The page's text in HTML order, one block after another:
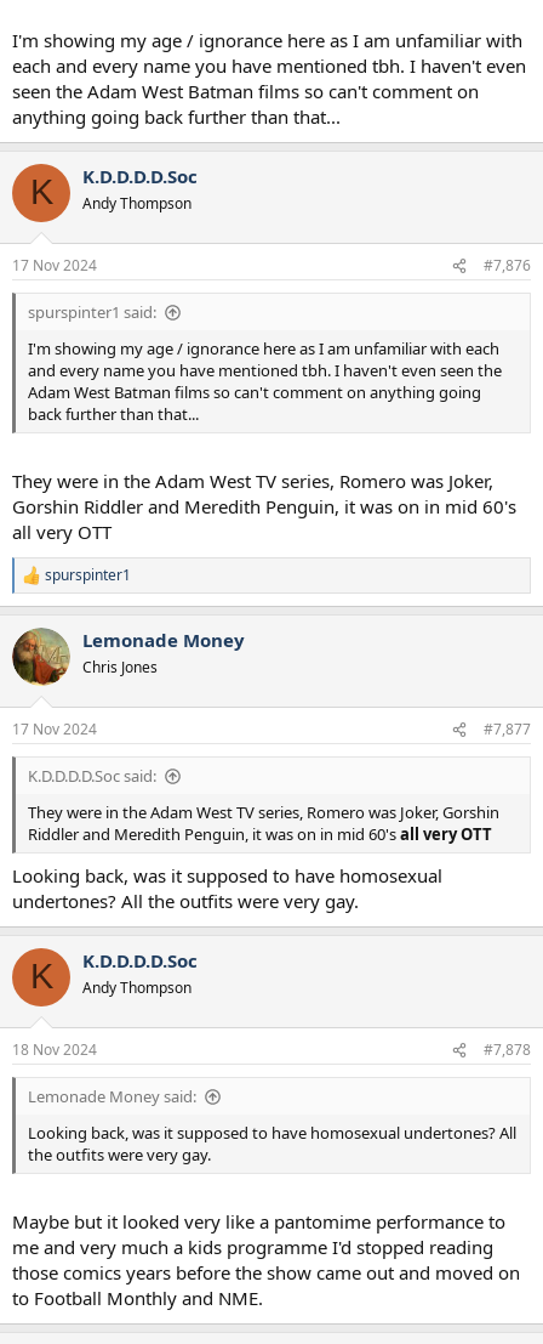
I'm showing my age / ignorance here as I am unfamiliar with
each and every name you have mentioned tbh. I haven't even
seen the Adam West Batman films so can't comment on
anything going back further than that...
K K.D.D.D.D.Soc
Andy Thompson
17 Nov 2024 #7,876
spurspinter1 said:
I'm showing my age / ignorance here as I am unfamiliar with each
and every name you have mentioned tbh. I haven't even seen the
Adam West Batman films so can't comment on anything going
back further than that...
They were in the Adam West TV series, Romero was Joker,
Gorshin Riddler and Meredith Penguin, it was on in mid 60's
all very OTT
R
e
c
t
i
s
:
spurspinter1
Lemonade Money
Chris Jones
17 Nov 2024 #7,877
K.D.D.D.D.Soc said:
They were in the Adam West TV series, Romero was Joker, Gorshin
Riddler and Meredith Penguin, it was on in mid 60'sall very OTT
Looking back, was it supposed to have homosexual
undertones? All the outfits were very gay.
K K.D.D.D.D.Soc
Andy Thompson
18 Nov 2024 #7,878
Lemonade Money said:
Looking back, was it supposed to have homosexual undertones? All
the outfits were very gay.
Maybe but it looked very like a pantomime performance to
me and very much a kids programme I'd stopped reading
those comics years before the show came out and moved on
to Football Monthly and NME.